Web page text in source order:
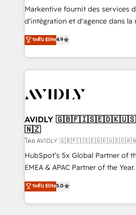
Build high-performing websites
& conversion strategy that drive
AI, & maximize AEO with tailored AI
Integrations: Extend HubSpot
Markentive fournit des services
d'intégration et d'agence dans la
North America. Avec plus de 115
marketing automation, Growth,
webdesign. Markentive is both a consulting firm, a
digital agency and an integrator.
CRM and webdesign (We focus
ระดับ Elite4.9
AVIDLY
🇳🇿
โดย AVIDLY
HubSpot’s 5x Global Partner of
EMEA & APAC Partner of the
experienced and fully accredited
Partner. 🚀 With 2,750+ HubSpot projects delivered
and 370+ specialists across
ระดับ Elite5.0